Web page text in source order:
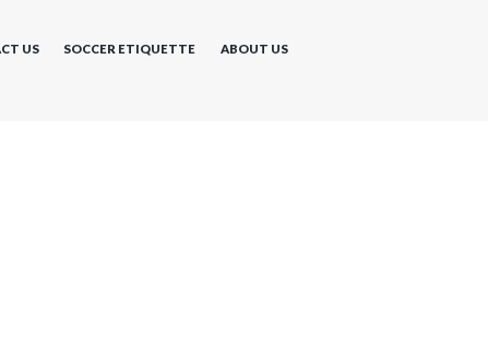
US SOCCER ETIQUETTE ABOUT US